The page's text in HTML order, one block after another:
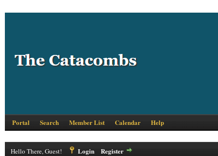
Portal Search Member List Calendar Help
Hello There, Guest! Login Register